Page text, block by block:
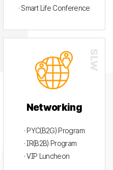
· Smart Life Conference
Networking
· PYC(B2G) Program
· IR(B2B) Program
· VIP Luncheon